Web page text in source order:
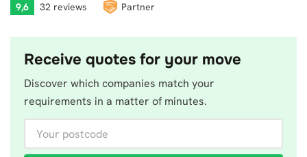
9,6 32 reviews Partner
Receive quotes for your move
Discover which companies match your
requirements in a matter of minutes.